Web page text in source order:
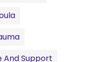
And Support